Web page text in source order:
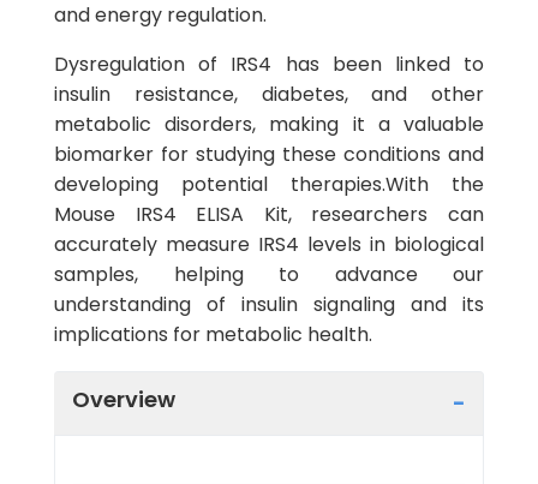
and energy regulation.
Dysregulation of IRS4 has been linked to
insulin resistance, diabetes, and other
metabolic disorders, making it a valuable
biomarker for studying these conditions and
developing potential therapies.With the
Mouse IRS4 ELISA Kit, researchers can
accurately measure IRS4 levels in biological
samples, helping to advance our
understanding of insulin signaling and its
implications for metabolic health.
Overview